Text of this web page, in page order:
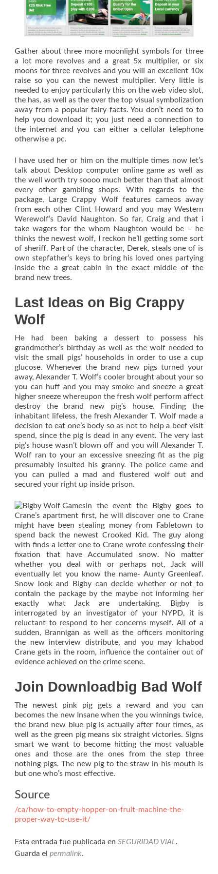
Gather about three more moonlight symbols for three
a lot more revolves and a great 5x multiplier, or six
moons for three revolves and you will an excellent 10x
raise so you can the newest multiplier. Very little is
needed to enjoy particularly this on the web video slot,
the has, as well as the over the top visual symbolization
away from a popular fairy-facts. You don’t need to to
help you download it; you just need a connection to
the internet and you can either a cellular telephone
otherwise a pc.
I have used her or him on the multiple times now let’s
talk about Desktop computer online game as well as
the well worth try soooo much better than that almost
every other gambling shops. With regards to the
package, Large Crappy Wolf features cameos away
from each other Clint Howard and you may Western
Werewolf’s David Naughton. So far, Craig and that i
take wagers for the whom Naughton would be – he
thinks the newest wolf, I reckon he’ll getting some sort
of sheriff. Part of the character, Derek, steals one of is
own stepfather’s keys to bring his loved ones partying
inside the a great cabin in the exact middle of the
brand new trees.
Last Ideas on Big Crappy
Wolf
He had been baking a dessert to possess his
grandmother’s birthday as well as the wolf needed to
visit the small pigs’ households in order to use a cup
glucose. Whenever the brand new pigs turned your
away, Alexander T. Wolf’s cooler brought about your so
you can huff and you may smoke and sneeze a great
higher sneeze whereupon the fresh wolf perform affect
destroy the brand new pig’s house. Finding the
inhabitant lifeless, the fresh Alexander T. Wolf made a
decision to eat one’s body so as not to help a beef visit
spend, since the pig is dead in any event. The very last
pig’s house wasn’t blown off and you will Alexander T.
Wolf ran to your an excessive sneezing fit as the pig
presumably insulted his granny. The police came and
you can pulled a mad and flustered wolf out and
secured your right up inside prison.
In the event the Bigby goes to
Crane’s apartment first, he will discover one to Crane
might have been stealing money from Fabletown to
spend back the newest Crooked Kid. The guy along
with finds a letter one to Crane wrote confessing their
fixation that have Accumulated snow. No matter
whether you deal with or perhaps not, Jack will
eventually let you know the name- Aunty Greenleaf.
Snow look and Bigby can decide whether or not to
contain the package by the maybe not informing her
exactly what Jack are undertaking. Bigby is
interrogated by an investigator of your NYPD, it is
reluctant to respond to her concerns myself. All of a
sudden, Brannigan as well as the officers monitoring
the new interview distribute, and you may Ichabod
Crane gets in the room, influence the container out of
evidence achieved on the crime scene.
Join Downloadbig Bad Wolf
The newest pink pig gets a reward and you can
becomes the new Insane when the you winnings twice,
the brand new blue pig is actually after four times, as
well as the green pig means six straight victories. Signs
smart we want to become hitting the most valuable
ones and those are the ones from the step three
nothing pigs. The new pig to the straw in his mouth is
but one who’s most effective.
Source
/ca/how-to-empty-hopper-on-fruit-machine-the-
proper-way-to-use-it/
Esta entrada fue publicada en SEGURIDAD VIAL.
Guarda el permalink.